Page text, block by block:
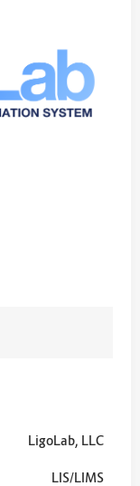
LigoLab, LLC
LIS/LIMS